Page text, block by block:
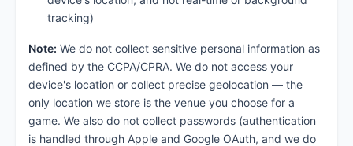
tracking)
Note: We do not collect sensitive personal information as
defined by the CCPA/CPRA. We do not access your
device's location or collect precise geolocation — the
only location we store is the venue you choose for a
game. We also do not collect passwords (authentication
is handled through Apple and Google OAuth, and we do